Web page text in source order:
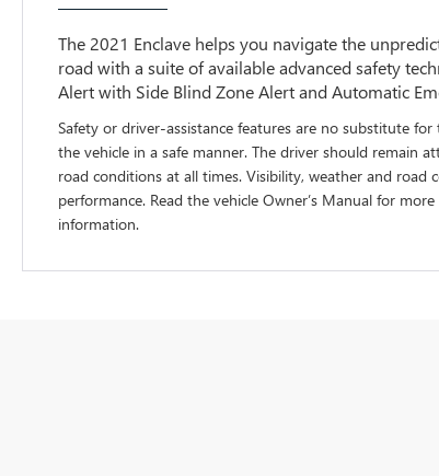
The 2021 Enclave helps you navigate the
road with a suite of available advanced safety
Alert with Side Blind Zone Alert and Automatic
Safety or driver-assistance features are no substitute
the vehicle in a safe manner. The driver should remain
road conditions at all times. Visibility, weather and road
performance. Read the vehicle Owner’s Manual for
information.